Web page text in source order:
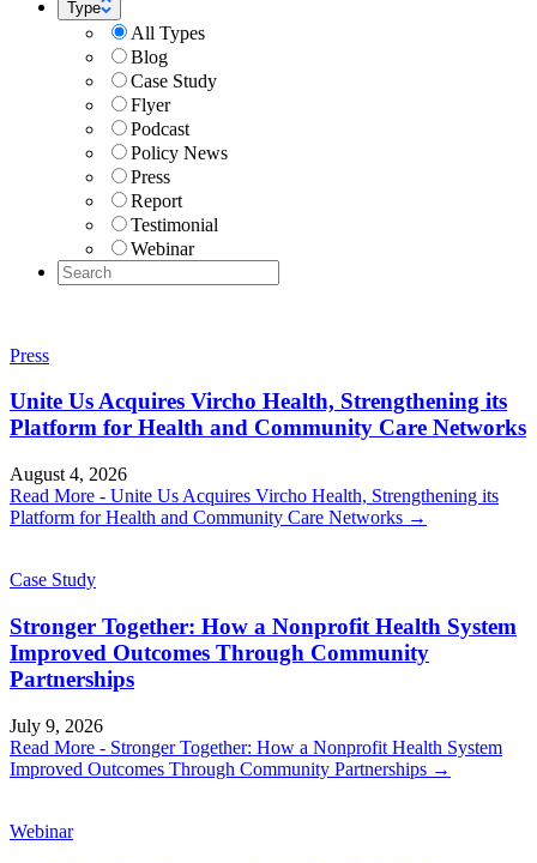
Type
All Types
Blog
Case Study
Flyer
Podcast
Policy News
Press
Report
Testimonial
Webinar
Press
Unite Us Acquires Vircho Health, Strengthening its
Platform for Health and Community Care Networks
August 4, 2026
Read More - Unite Us Acquires Vircho Health, Strengthening its
Platform for Health and Community Care Networks →
Case Study
Stronger Together: How a Nonprofit Health System
Improved Outcomes Through Community
Partnerships
July 9, 2026
Read More - Stronger Together: How a Nonprofit Health System
Improved Outcomes Through Community Partnerships →
Webinar